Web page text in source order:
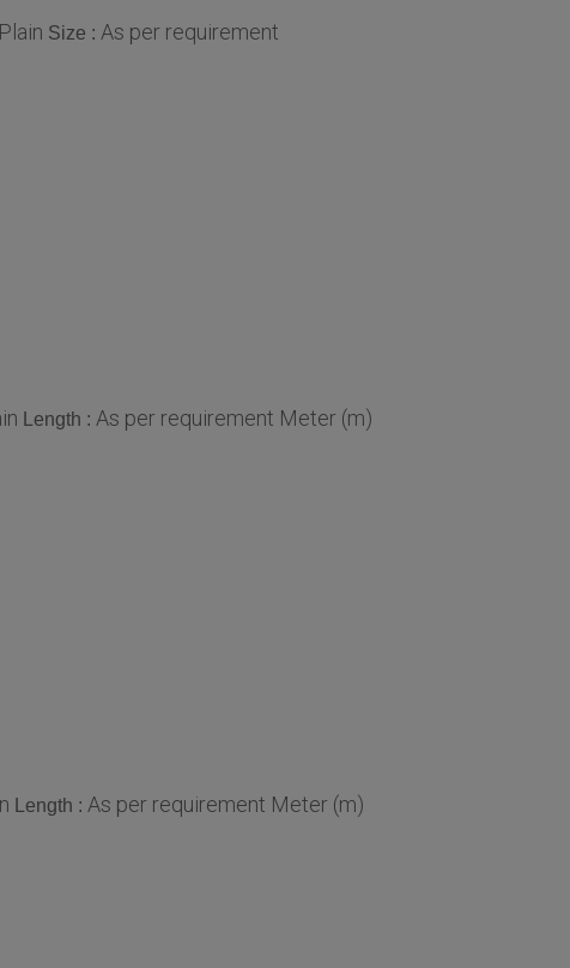
Plain Size : As per requirement
Length : As per requirement Meter (m)
Length : As per requirement Meter (m)